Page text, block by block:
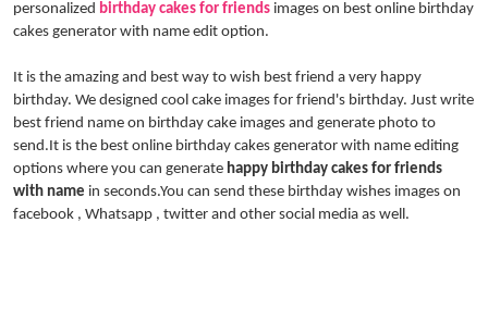
personalized birthday cakes for friends images on best online birthday
cakes generator with name edit option.
It is the amazing and best way to wish best friend a very happy
birthday. We designed cool cake images for friend's birthday. Just write
best friend name on birthday cake images and generate photo to
send.It is the best online birthday cakes generator with name editing
options where you can generate happy birthday cakes for friends
with name in seconds.You can send these birthday wishes images on
facebook , Whatsapp , twitter and other social media as well.